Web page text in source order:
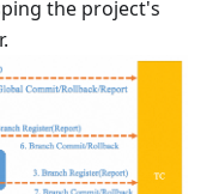
the project's